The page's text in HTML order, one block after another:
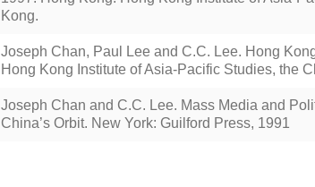
Kong.
Joseph Chan, Paul Lee and C.C. Lee. Hong
Hong Kong Institute of Asia-Pacific Studies, the
Joseph Chan and C.C. Lee. Mass Media and
China’s Orbit. New York: Guilford Press, 1991